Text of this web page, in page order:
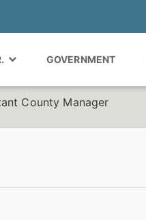
GOVERNMENT
County Manager